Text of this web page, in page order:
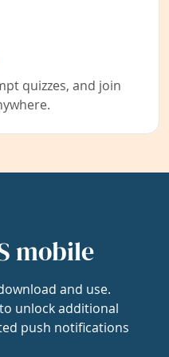
quizzes, and join
mobile
and use.
unlock additional
push notifications